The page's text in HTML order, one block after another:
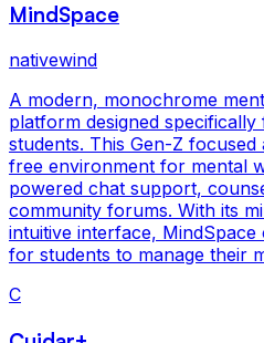
MindSpace
nativewind
A modern, monochrome
platform designed
students. This Gen-Z
free environment for mental
powered chat support,
community forums. With its
intuitive interface,
for students to manage their
C